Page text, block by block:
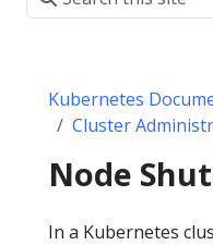
Kubernetes
Cluster
Node
In a Kubernetes